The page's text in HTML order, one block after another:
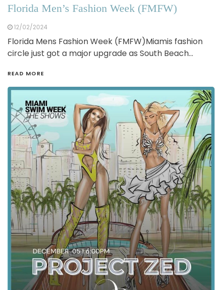
Florida Men’s Fashion Week (FMFW)
12/02/2024
Florida Mens Fashion Week (FMFW)Miamis fashion
circle just got a major upgrade as South Beach…
READ MORE